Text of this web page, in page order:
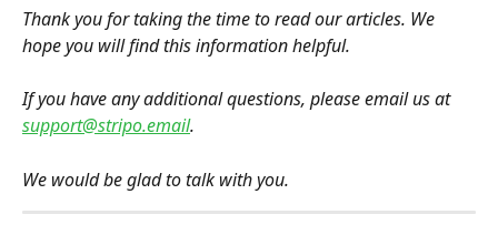
Thank you for taking the time to read our articles. We
hope you will find this information helpful.
If you have any additional questions, please email us at
support@stripo.email.
We would be glad to talk with you.